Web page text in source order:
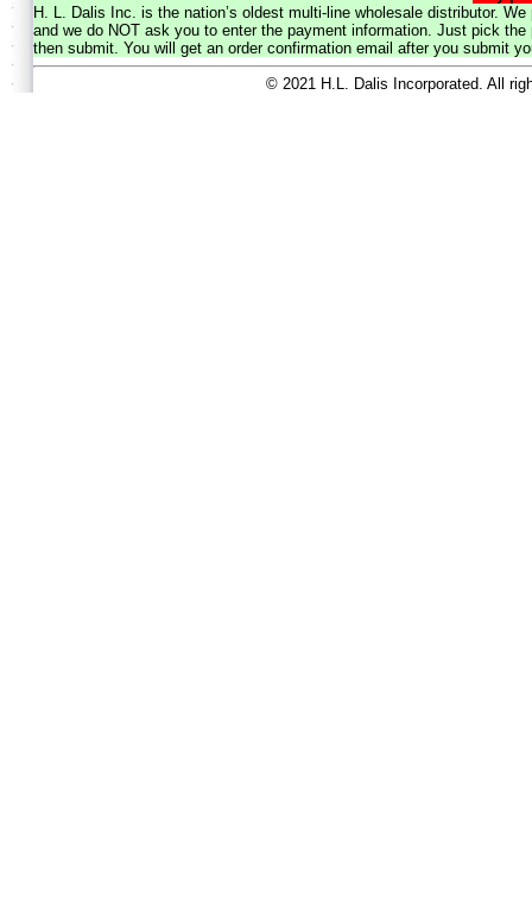
H. L. Dalis Inc. is the nation’s oldest multi-line wholesale distributor.
and we do NOT ask you to enter the payment information. Just pick
then submit. You will get an order confirmation email after you submit
© 2021 H.L. Dalis Incorporated. All